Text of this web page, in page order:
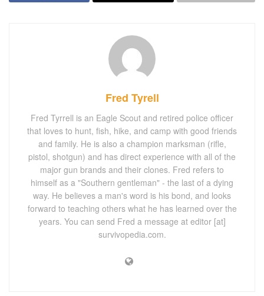
Fred Tyrell
Fred Tyrrell is an Eagle Scout and retired police officer
that loves to hunt, fish, hike, and camp with good friends
and family. He is also a champion marksman (rifle,
pistol, shotgun) and has direct experience with all of the
major gun brands and their clones. Fred refers to
himself as a "Southern gentleman" - the last of a dying
way. He believes a man's word is his bond, and looks
forward to teaching others what he has learned over the
years. You can send Fred a message at editor [at]
survivopedia.com.